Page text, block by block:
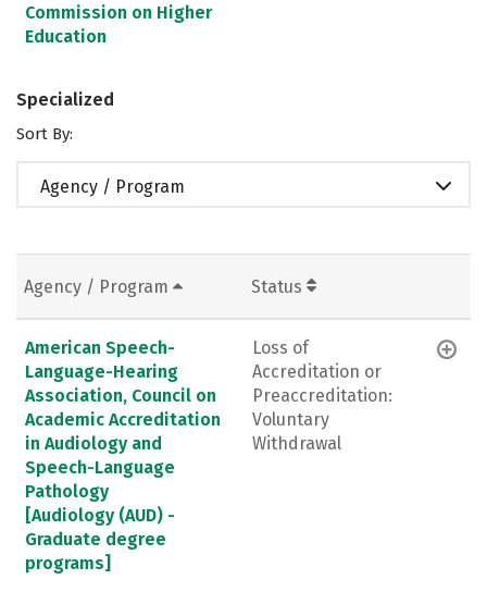
Commission on Higher
Education
Specialized
Sort By:
Agency / Program
Agency / Program Status
American Speech-
Language-Hearing
Association, Council on
Academic Accreditation
in Audiology and
Speech-Language
Pathology
[Audiology (AUD) -
Graduate degree
programs]
Loss of
Accreditation or
Preaccreditation:
Voluntary
Withdrawal